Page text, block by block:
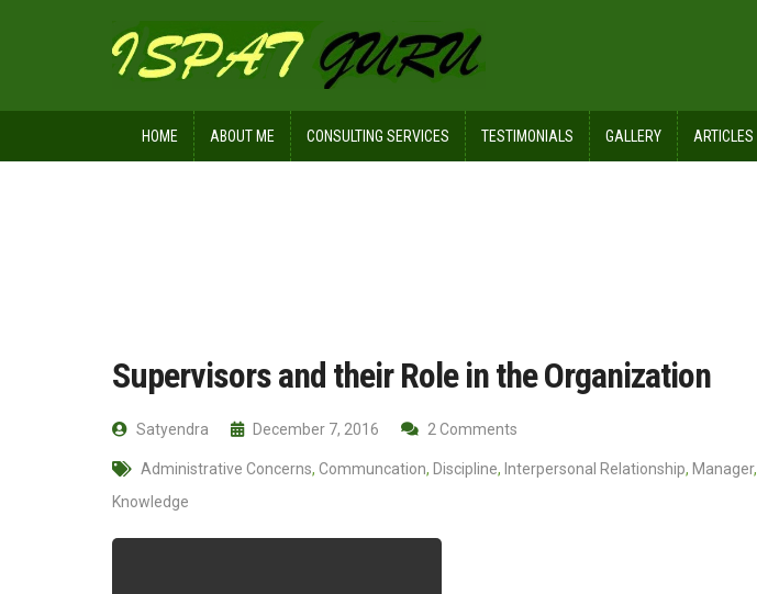
HOME ABOUT ME CONSULTING SERVICES TESTIMONIALS GALLERY ARTICLES
Supervisors and their Role in the Organization
Satyendra December 7, 2016 2 Comments
Administrative Concerns, Communcation, Discipline, Interpersonal Relationship, Manager,
Knowledge